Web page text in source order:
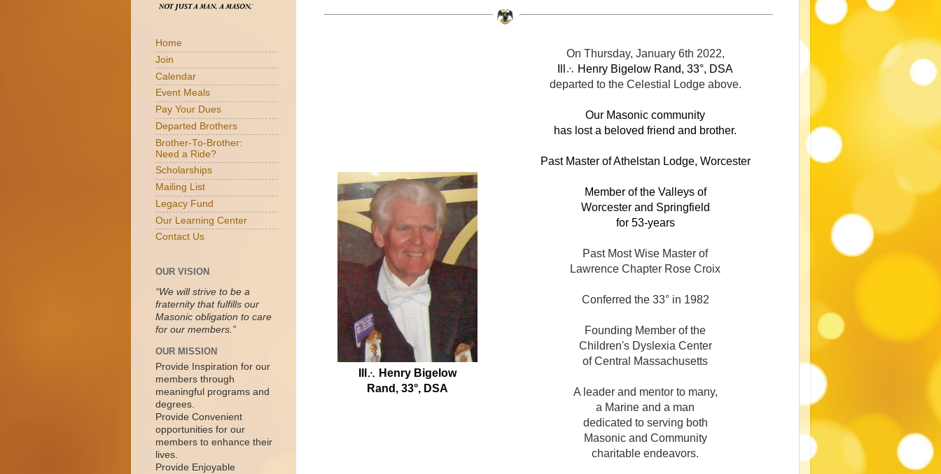
∴ Henry Bigelow
Rand, 33°, DSA
On Thursday, January 6th 2022,
∴ Henry Bigelow Rand, 33°, DSA
departed to the Celestial Lodge above.
Our Masonic community
has lost a beloved friend and brother.
Past Master of Athelstan Lodge, Worcester
Member of the Valleys of
Worcester and Springfield
for 53-years
Past Most Wise Master of
Lawrence Chapter Rose Croix
Conferred the 33° in 1982
Founding Member of the
Children's Dyslexia Center
of Central Massachusetts
A leader and mentor to many,
a Marine and a man
dedicated to serving both
Masonic and Community
charitable endeavors.
Home
Join
Calendar
Event Meals
Pay Your Dues
Departed Brothers
Brother-To-Brother:
Need a Ride?
Scholarships
Mailing List
Legacy Fund
Our Learning Center
Contact Us
OUR VISION
“We will strive to be a
fraternity that fulfills our
Masonic obligation to care
for our members.”
OUR MISSION
Provide Inspiration for our
members through
meaningful programs and
degrees.
Provide Convenient
opportunities for our
members to enhance their
lives.
Provide Enjoyable